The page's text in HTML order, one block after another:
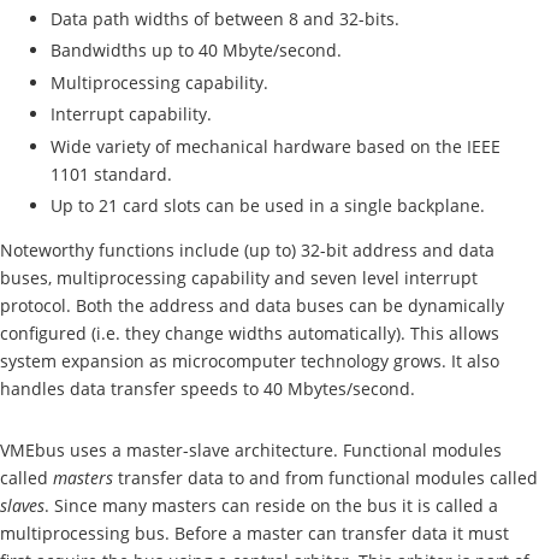
Data path widths of between 8 and 32-bits.
Bandwidths up to 40 Mbyte/second.
Multiprocessing capability.
Interrupt capability.
Wide variety of mechanical hardware based on the IEEE
1101 standard.
Up to 21 card slots can be used in a single backplane.
Noteworthy functions include (up to) 32-bit address and data
buses, multiprocessing capability and seven level interrupt
protocol. Both the address and data buses can be dynamically
configured (i.e. they change widths automatically). This allows
system expansion as microcomputer technology grows. It also
handles data transfer speeds to 40 Mbytes/second.
VMEbus uses a master-slave architecture. Functional modules
called masters transfer data to and from functional modules called
slaves. Since many masters can reside on the bus it is called a
multiprocessing bus. Before a master can transfer data it must